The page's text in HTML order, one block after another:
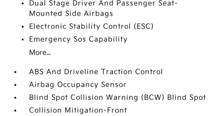
Dual Stage Driver And Passenger Seat-
Mounted Side Airbags
Electronic Stability Control (ESC)
Emergency Sos Capability
More...
ABS And Driveline Traction Control
Airbag Occupancy Sensor
Blind Spot Collision Warning (BCW) Blind Spot
Collision Mitigation-Front